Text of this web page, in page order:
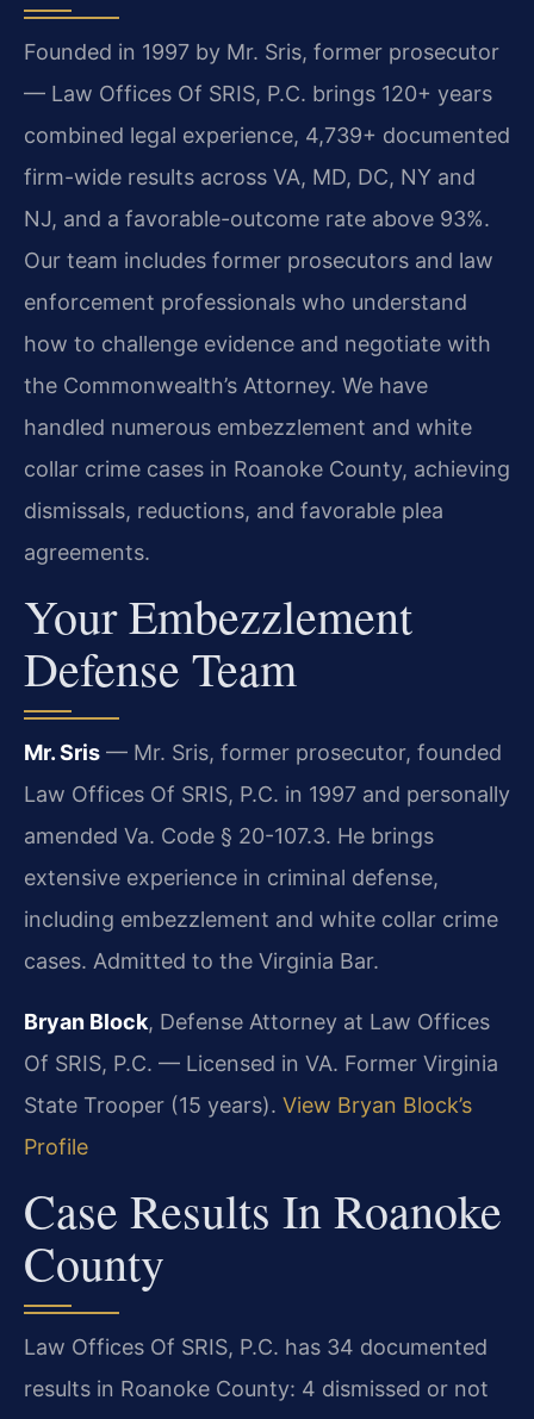
Founded in 1997 by Mr. Sris, former prosecutor
— Law Offices Of SRIS, P.C. brings 120+ years
combined legal experience, 4,739+ documented
firm-wide results across VA, MD, DC, NY and
NJ, and a favorable-outcome rate above 93%.
Our team includes former prosecutors and law
enforcement professionals who understand
how to challenge evidence and negotiate with
the Commonwealth’s Attorney. We have
handled numerous embezzlement and white
collar crime cases in Roanoke County, achieving
dismissals, reductions, and favorable plea
agreements.
Your Embezzlement
Defense Team
Mr. Sris — Mr. Sris, former prosecutor, founded
Law Offices Of SRIS, P.C. in 1997 and personally
amended Va. Code § 20-107.3. He brings
extensive experience in criminal defense,
including embezzlement and white collar crime
cases. Admitted to the Virginia Bar.
Bryan Block, Defense Attorney at Law Offices
Of SRIS, P.C. — Licensed in VA. Former Virginia
State Trooper (15 years). View Bryan Block’s
Profile
Case Results In Roanoke
County
Law Offices Of SRIS, P.C. has 34 documented
results in Roanoke County: 4 dismissed or not